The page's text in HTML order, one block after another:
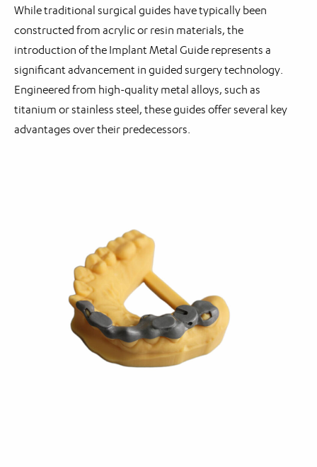
While traditional surgical guides have typically been
constructed from acrylic or resin materials, the
introduction of the Implant Metal Guide represents a
significant advancement in guided surgery technology.
Engineered from high-quality metal alloys, such as
titanium or stainless steel, these guides offer several key
advantages over their predecessors.